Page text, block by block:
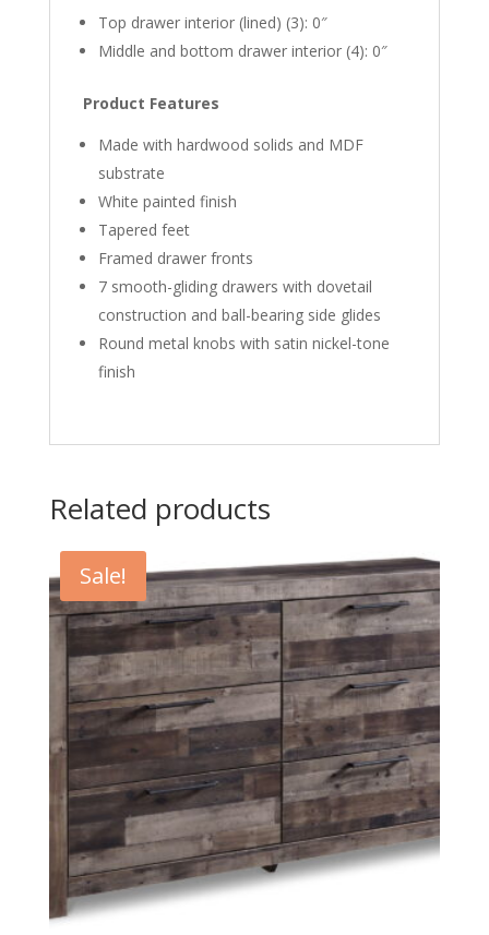
Top drawer interior (lined) (3): 0″
Middle and bottom drawer interior (4): 0″
Product Features
Made with hardwood solids and MDF
substrate
White painted finish
Tapered feet
Framed drawer fronts
7 smooth-gliding drawers with dovetail
construction and ball-bearing side glides
Round metal knobs with satin nickel-tone
finish
Related products
Sale!